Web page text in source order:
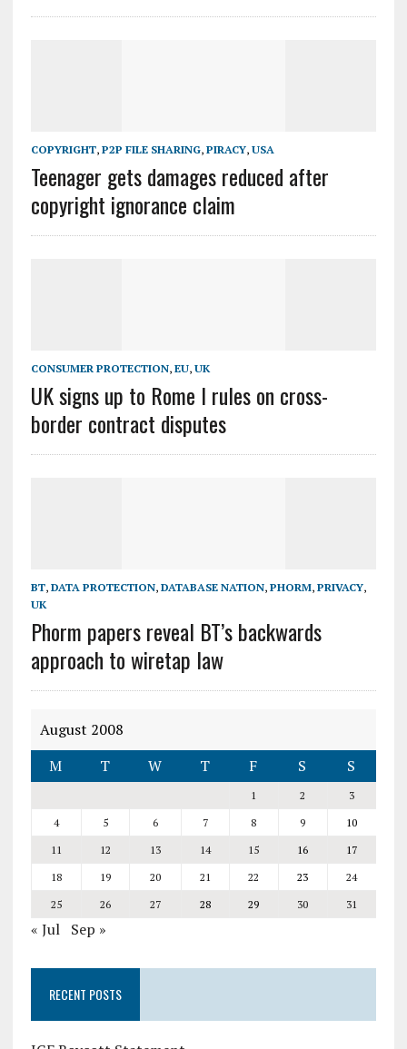
COPYRIGHT, P2P FILE SHARING, PIRACY, USA
Teenager gets damages reduced after
copyright ignorance claim
CONSUMER PROTECTION, EU, UK
UK signs up to Rome I rules on cross-
border contract disputes
BT, DATA PROTECTION, DATABASE NATION, PHORM, PRIVACY,
UK
Phorm papers reveal BT’s backwards
approach to wiretap law
August 2008
M
T W T F S S
1 2
3
4
5 6 7 8 9
10
11
12 13 14 15 16
17
18
19 20 21 22 23
24
25
26 27 28 29 30 31
« Jul Sep »
RECENT POSTS